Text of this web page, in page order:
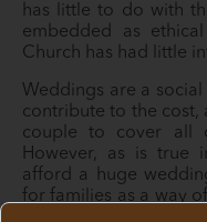
has little to do with
embedded as
Church has had little
Weddings are a
contribute to the cost,
couple to cover all
However, as is true
afford a huge
for families as a way